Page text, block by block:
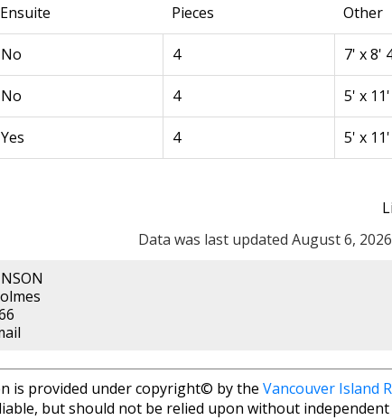
Ensuite Pieces Other
No 4 7' x 8'
No 4 5' x
Yes 4 5' x
Data was last updated August 6,
is provided under copyright© by the Vancouver Island
but should not be relied upon without
CLAIRE
805